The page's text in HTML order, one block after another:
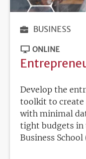
BUSINESS
ONLINE
Develop the
toolkit to create
with minimal
tight budgets in
Business School